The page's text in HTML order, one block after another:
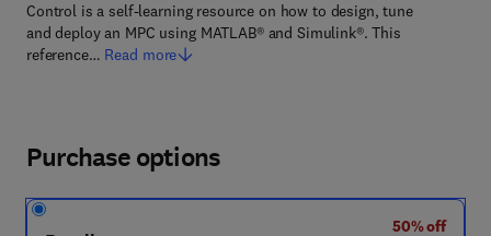
Control is a self-learning resource on how to design, tune
and deploy an MPC using MATLAB® and Simulink®. This
reference… Read more
Purchase options
50% off